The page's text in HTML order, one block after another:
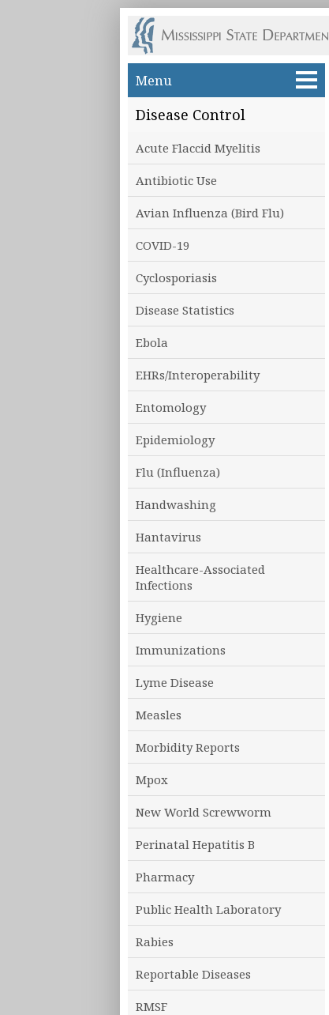
Skip to main content
Menu
Disease Control
Acute Flaccid Myelitis
Antibiotic Use
Avian Influenza (Bird Flu)
COVID-19
Cyclosporiasis
Disease Statistics
Ebola
EHRs/Interoperability
Entomology
Epidemiology
Flu (Influenza)
Handwashing
Hantavirus
Healthcare-Associated
Infections
Hygiene
Immunizations
Lyme Disease
Measles
Morbidity Reports
Mpox
New World Screwworm
Perinatal Hepatitis B
Pharmacy
Public Health Laboratory
Rabies
Reportable Diseases
RMSF